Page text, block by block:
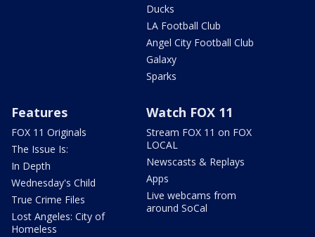
Ducks
LA Football Club
Angel City Football Club
Galaxy
Sparks
Features
FOX 11 Originals
The Issue Is:
In Depth
Wednesday's Child
True Crime Files
Lost Angeles: City of
Homeless
Watch FOX 11
Stream FOX 11 on FOX
LOCAL
Newscasts & Replays
Apps
Live webcams from
around SoCal